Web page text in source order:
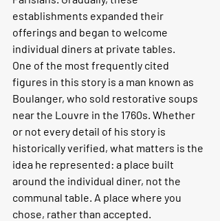
establishments expanded their
offerings and began to welcome
individual diners at private tables.
One of the most frequently cited
figures in this story is a man known as
Boulanger, who sold restorative soups
near the Louvre in the 1760s. Whether
or not every detail of his story is
historically verified, what matters is the
idea he represented: a place built
around the individual diner, not the
communal table. A place where you
chose, rather than accepted.